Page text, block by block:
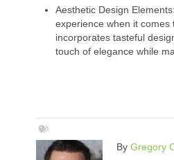
Aesthetic Design
experience when it
incorporates tasteful
touch of elegance while
By Gregory